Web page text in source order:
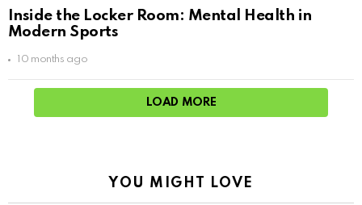
Inside the Locker Room: Mental Health in
Modern Sports
10 months ago
LOAD MORE
YOU MIGHT LOVE